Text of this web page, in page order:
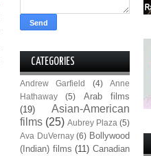
CATEGORIES
Andrew Garfield (4)
Anne
Hathaway
(5)
Arab films
(19)
Asian-American
films (25) Aubrey Plaza (5)
Ava DuVernay (6) Bollywood
(Indian) films (11) Canadian